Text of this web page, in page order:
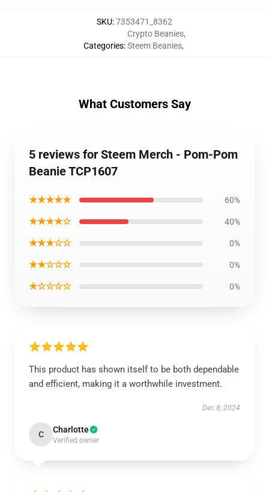
SKU:7353471_8362
Categories:
Crypto Beanies,
Steem Beanies,
What Customers Say
5 reviews for Steem Merch - Pom-Pom
Beanie TCP1607
★★★★★ 60%
★★★★☆ 40%
★★★☆☆ 0%
★★☆☆☆ 0%
★☆☆☆☆ 0%
This product has shown itself to be both dependable
and efficient, making it a worthwhile investment.
Dec 8, 2024
C Charlotte
Verified owner